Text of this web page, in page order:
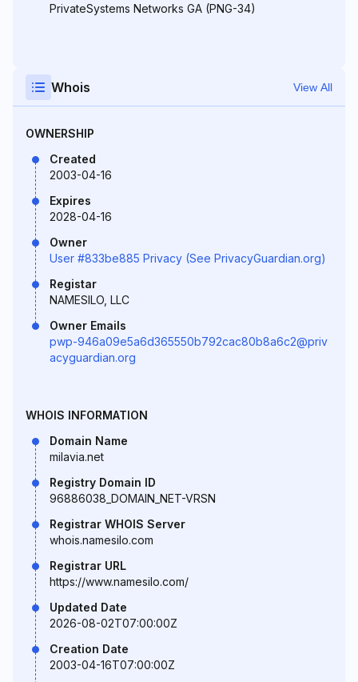
PrivateSystems Networks GA (PNG-34)
Whois View All
OWNERSHIP
Created
2003-04-16
Expires
2028-04-16
Owner
User #833be885 Privacy (See PrivacyGuardian.org)
Registar
NAMESILO, LLC
Owner Emails
pwp-946a09e5a6d365550b792cac80b8a6c2@priv
acyguardian.org
WHOIS INFORMATION
Domain Name
milavia.net
Registry Domain ID
96886038_DOMAIN_NET-VRSN
Registrar WHOIS Server
whois.namesilo.com
Registrar URL
https://www.namesilo.com/
Updated Date
2026-08-02T07:00:00Z
Creation Date
2003-04-16T07:00:00Z